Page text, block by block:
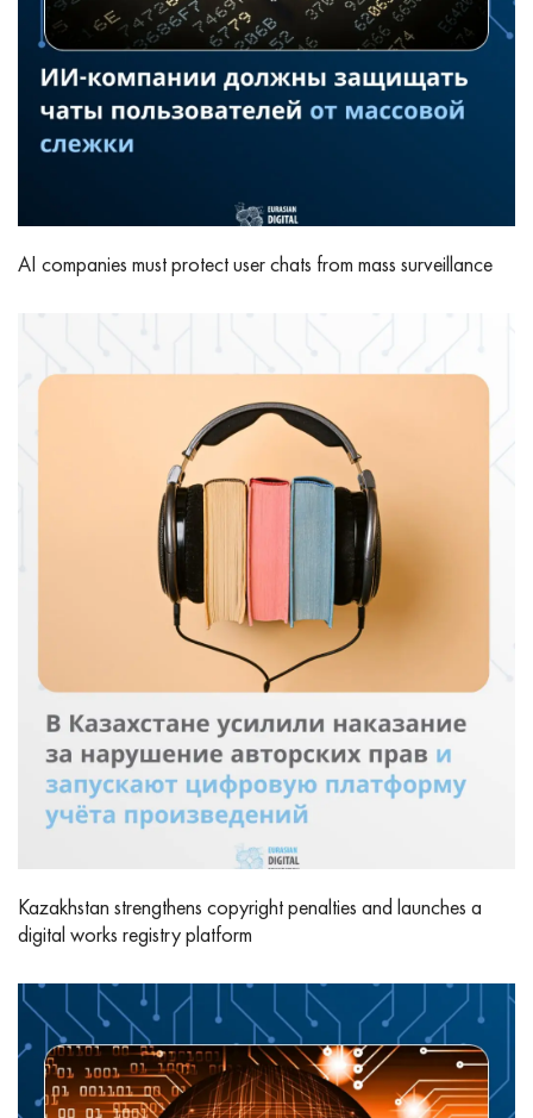
AI companies must protect user chats from mass surveillance
Kazakhstan strengthens copyright penalties and launches a
digital works registry platform